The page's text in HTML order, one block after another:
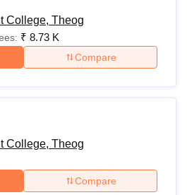
College, Theog
₹ 8.73 K
Compare
College, Theog
Compare